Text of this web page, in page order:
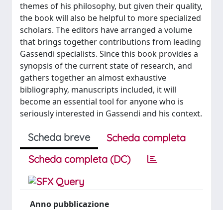
themes of his philosophy, but given their quality,
the book will also be helpful to more specialized
scholars. The editors have arranged a volume
that brings together contributions from leading
Gassendi specialists. Since this book provides a
synopsis of the current state of research, and
gathers together an almost exhaustive
bibliography, manuscripts included, it will
become an essential tool for anyone who is
seriously interested in Gassendi and his context.
Scheda breve
Scheda completa
Scheda completa (DC)
Anno pubblicazione